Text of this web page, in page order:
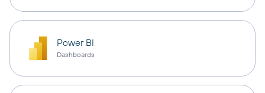
Power BI
Dashboards